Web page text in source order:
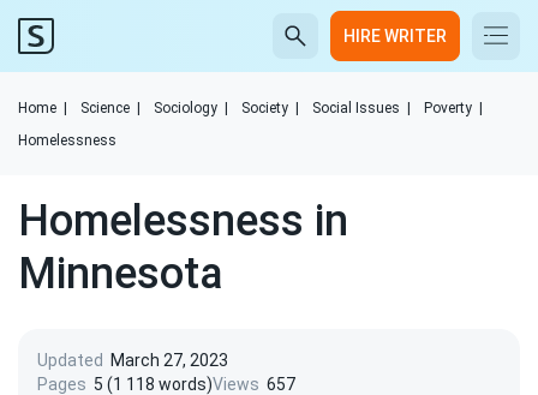
HIRE WRITER
Home Science Sociology Society Social Issues Poverty
Homelessness
Homelessness in
Minnesota
Updated
March 27, 2023
Pages 5 (1 118 words)Views 657